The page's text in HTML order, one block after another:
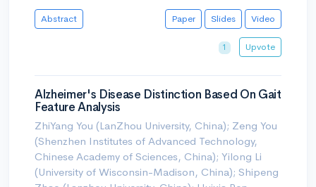
Abstract Paper Slides Video
1 Upvote
Alzheimer's Disease Distinction Based On Gait
Feature Analysis
ZhiYang You (LanZhou University, China); Zeng You
(Shenzhen Institutes of Advanced Technology,
Chinese Academy of Sciences, China); Yilong Li
(University of Wisconsin-Madison, China); Shipeng